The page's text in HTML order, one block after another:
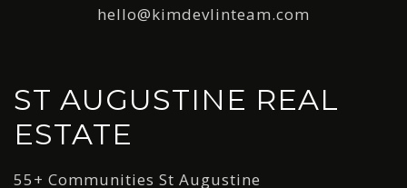
hello@kimdevlinteam.com
ST AUGUSTINE REAL
ESTATE
55+ Communities St Augustine